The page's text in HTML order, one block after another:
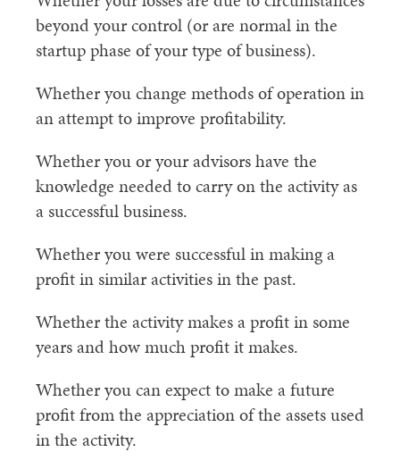
beyond your control (or are normal in the
startup phase of your type of business).
Whether you change methods of operation in
an attempt to improve profitability.
Whether you or your advisors have the
knowledge needed to carry on the activity as
a successful business.
Whether you were successful in making a
profit in similar activities in the past.
Whether the activity makes a profit in some
years and how much profit it makes.
Whether you can expect to make a future
profit from the appreciation of the assets used
in the activity.